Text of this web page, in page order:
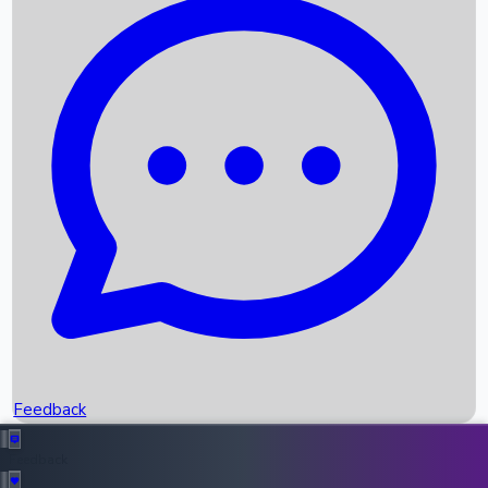
Recent News
Box Office Records
Upcoming Movies
Recent OTT Movies
Feedback